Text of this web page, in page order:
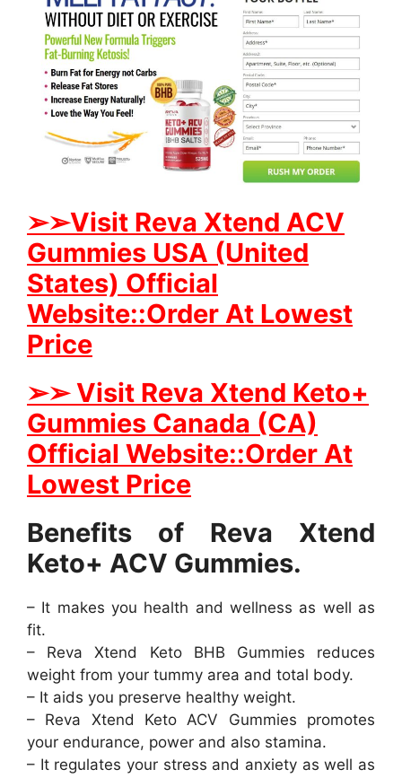
➢➢Visit Reva Xtend ACV
Gummies USA (United
States) Official
Website::Order At Lowest
Price
➢➢ Visit Reva Xtend Keto+
Gummies Canada (CA)
Official Website::Order At
Lowest Price
Benefits of Reva Xtend
Keto+ ACV Gummies.
– It makes you health and wellness as well as
fit.
– Reva Xtend Keto BHB Gummies reduces
weight from your tummy area and total body.
– It aids you preserve healthy weight.
– Reva Xtend Keto ACV Gummies promotes
your endurance, power and also stamina.
– It regulates your stress and anxiety as well as